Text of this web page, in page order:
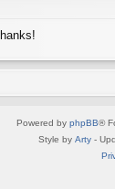
Powered by phpBB®
Style by Arty-